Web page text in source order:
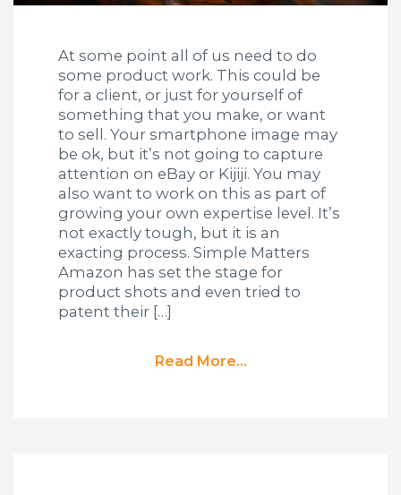
At some point all of us need to do
some product work. This could be
for a client, or just for yourself of
something that you make, or want
to sell. Your smartphone image may
be ok, but it’s not going to capture
attention on eBay or Kijiji. You may
also want to work on this as part of
growing your own expertise level. It’s
not exactly tough, but it is an
exacting process. Simple Matters
Amazon has set the stage for
product shots and even tried to
patent their […]
Read More...